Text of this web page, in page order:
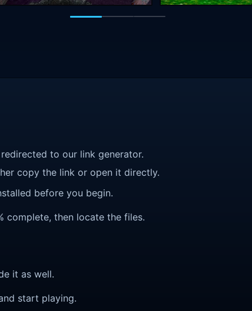
to our link generator.
copy the link or open it directly.
before you begin.
complete, then locate the files.
it as well.
start playing.